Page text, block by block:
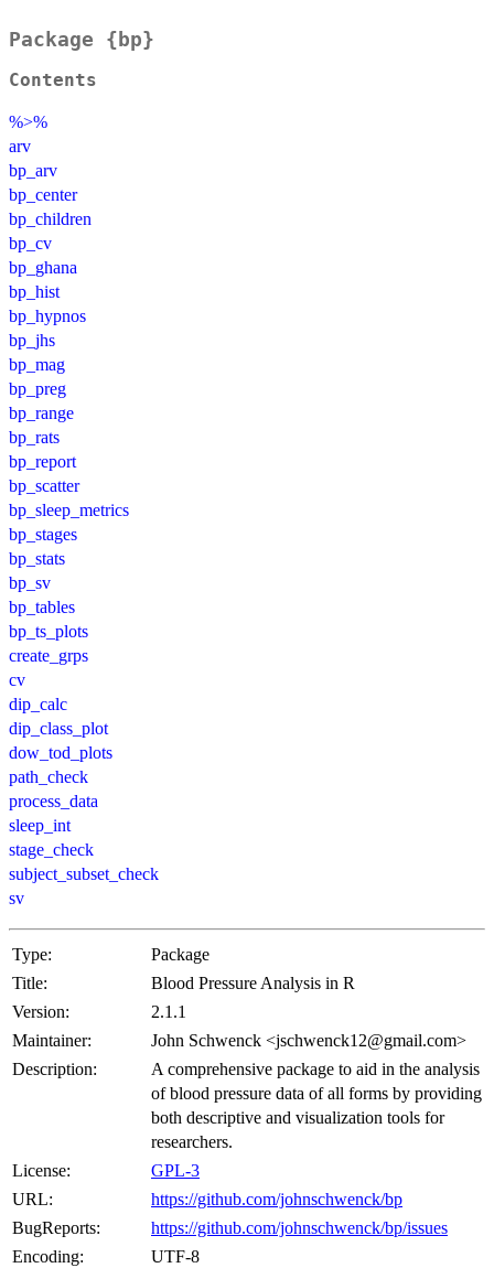
Package {bp}
Contents
%>%
arv
bp_arv
bp_center
bp_children
bp_cv
bp_ghana
bp_hist
bp_hypnos
bp_jhs
bp_mag
bp_preg
bp_range
bp_rats
bp_report
bp_scatter
bp_sleep_metrics
bp_stages
bp_stats
bp_sv
bp_tables
bp_ts_plots
create_grps
cv
dip_calc
dip_class_plot
dow_tod_plots
path_check
process_data
sleep_int
stage_check
subject_subset_check
sv
Type:
Package
Title:
Blood Pressure Analysis in R
Version:
2.1.1
Maintainer:
John Schwenck <jschwenck12@gmail.com>
Description:
A comprehensive package to aid in the analysis
of blood pressure data of all forms by providing
both descriptive and visualization tools for
researchers.
License:
GPL-3
URL:
https://github.com/johnschwenck/bp
BugReports:
https://github.com/johnschwenck/bp/issues
Encoding:
UTF-8